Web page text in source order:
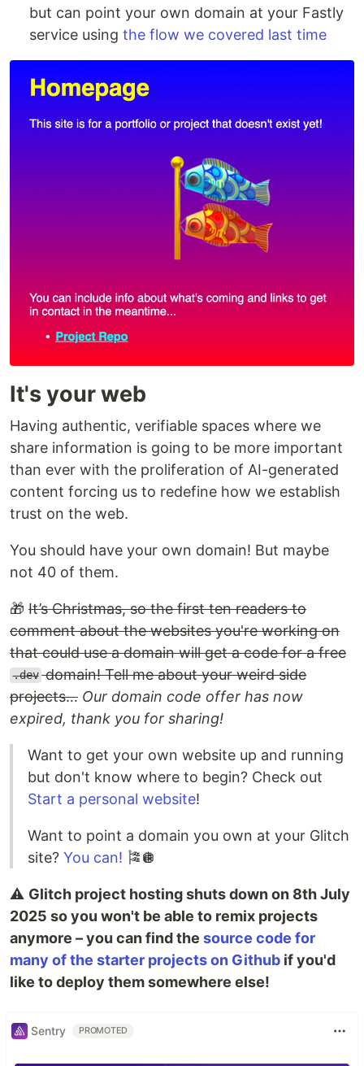
but can point your own domain at your Fastly
service using the flow we covered last time
It's your web
Having authentic, verifiable spaces where we
share information is going to be more important
than ever with the proliferation of AI-generated
content forcing us to redefine how we establish
trust on the web.
You should have your own domain! But maybe
not 40 of them.
🎁 It’s Christmas, so the first ten readers to
comment about the websites you're working on
that could use a domain will get a code for a free
.dev domain! Tell me about your weird side
projects… Our domain code offer has now
expired, thank you for sharing!
Want to get your own website up and running
but don't know where to begin? Check out
Start a personal website!
Want to point a domain you own at your Glitch
site? You can! 🎏🪩
⚠️ Glitch project hosting shuts down on 8th July
2025 so you won't be able to remix projects
anymore – you can find the source code for
many of the starter projects on Github if you'd
like to deploy them somewhere else!
Sentry PROMOTED